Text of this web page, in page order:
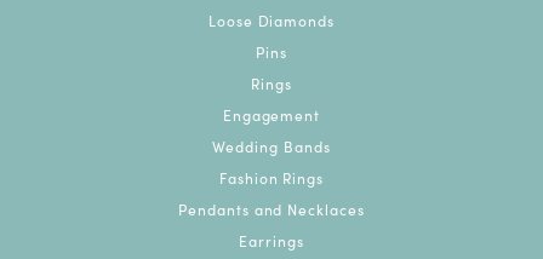
Loose Diamonds
Pins
Rings
Engagement
Wedding Bands
Fashion Rings
Pendants and Necklaces
Earrings